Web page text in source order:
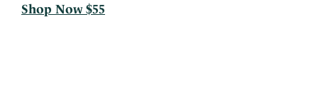
Shop Now $55